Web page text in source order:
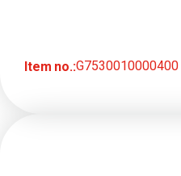
Item no.:G7530010000400